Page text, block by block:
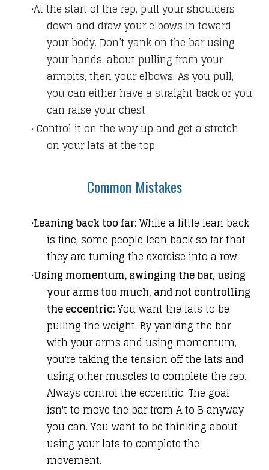
At the start of the rep, pull your shoulders
down and draw your elbows in toward
your body. Don’t yank on the bar using
your hands. about pulling from your
armpits, then your elbows. As you pull,
you can either have a straight back or you
can raise your chest
Control it on the way up and get a stretch
on your lats at the top.
Common Mistakes
Leaning back too far:While a little lean back
is fine, some people lean back so far that
they are turning the exercise into a row.
Using momentum, swinging the bar, using
your arms too much, and not controlling
the eccentric:You want the lats to be
pulling the weight. By yanking the bar
with your arms and using momentum,
you're taking the tension off the lats and
using other muscles to complete the rep.
Always control the eccentric. The goal
isn't to move the bar from A to B anyway
you can. You want to be thinking about
using your lats to complete the
movement.